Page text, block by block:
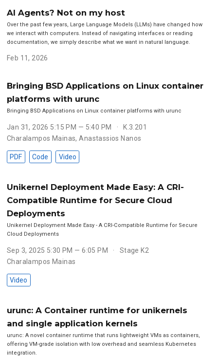
AI Agents? Not on my host
Over the past few years, Large Language Models (LLMs) have changed how
we interact with computers. Instead of navigating interfaces or reading
documentation, we simply describe what we want in natural language.
Feb 11, 2026
Bringing BSD Applications on Linux container
platforms with urunc
Bringing BSD Applications on Linux container platforms with urunc
Jan 31, 2026 5:15 PM — 5:40 PM
K.3.201
Charalampos Mainas,Anastassios Nanos
PDF Code Video
Unikernel Deployment Made Easy: A CRI-
Compatible Runtime for Secure Cloud
Deployments
Unikernel Deployment Made Easy - A CRI-Compatible Runtime for Secure
Cloud Deployments
Sep 3, 2025 5:30 PM — 6:05 PM
Stage K2
Charalampos Mainas
Video
urunc: A Container runtime for unikernels
and single application kernels
urunc: A novel container runtime that runs lightweight VMs as containers,
offering VM-grade isolation with low overhead and seamless Kubernetes
integration.